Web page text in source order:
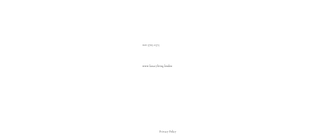
www.luxuryliving.london
020 3793 2373
Privacy Policy